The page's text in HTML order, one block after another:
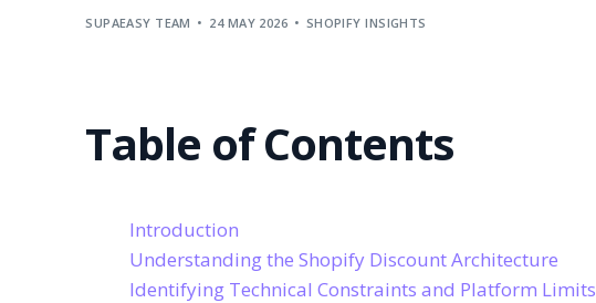
SupaStudio
SUPAEASY TEAM 24 MAY 2026 SHOPIFY INSIGHTS
Table of Contents
Introduction
Understanding the Shopify Discount Architecture
Identifying Technical Constraints and Platform Limits